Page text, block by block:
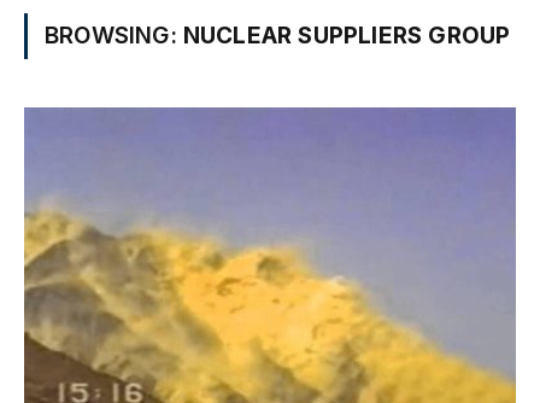
BROWSING: NUCLEAR SUPPLIERS GROUP